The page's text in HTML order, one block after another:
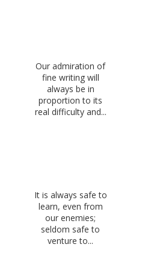
Our admiration of
fine writing will
always be in
proportion to its
real difficulty and...
It is always safe to
learn, even from
our enemies;
seldom safe to
venture to...